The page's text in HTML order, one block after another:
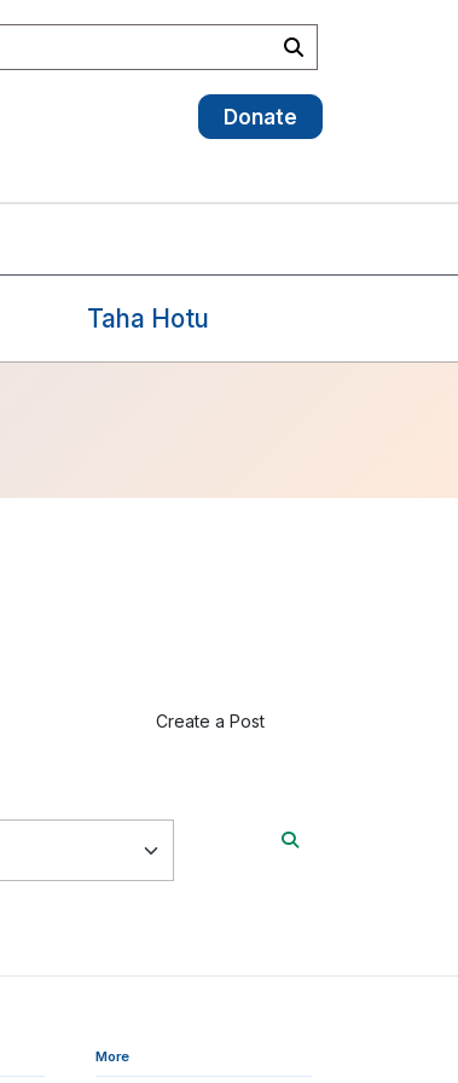
Search
Donate
Taha Hotu
Create a Post
More